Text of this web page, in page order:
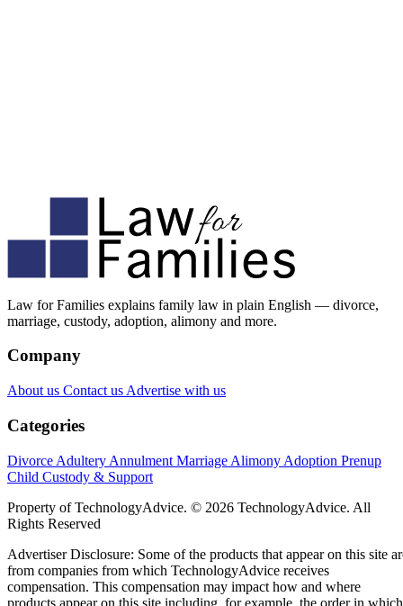
Law for Families explains family law in plain English — divorce,
marriage, custody, adoption, alimony and more.
Company
About us Contact us Advertise with us
Categories
Divorce Adultery Annulment Marriage Alimony Adoption Prenup
Child Custody & Support
Property of TechnologyAdvice. © 2026 TechnologyAdvice. All
Rights Reserved
Advertiser Disclosure: Some of the products that appear on this site
from companies from which TechnologyAdvice receives
compensation. This compensation may impact how and where
products appear on this site including, for example, the order in which